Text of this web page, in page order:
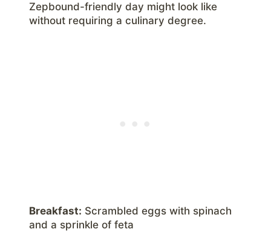
Zepbound-friendly day might look like
without requiring a culinary degree.
Breakfast: Scrambled eggs with spinach
and a sprinkle of feta